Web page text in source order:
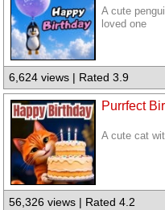
A cute
loved one
6,624 views | Rated 3.9
Purrfect
A cute cat
56,326 views | Rated 4.2